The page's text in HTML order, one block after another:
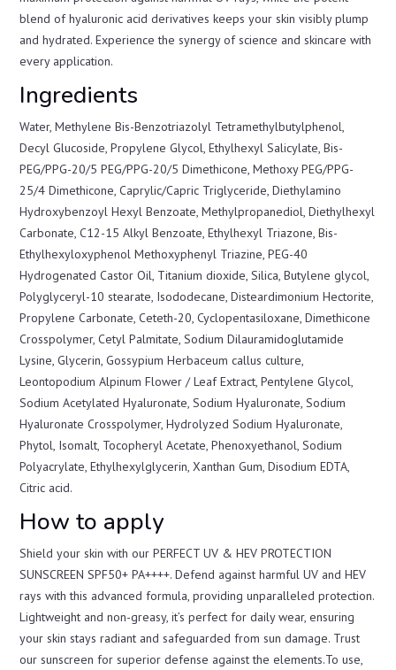
blend of hyaluronic acid derivatives keeps your skin visibly plump
and hydrated. Experience the synergy of science and skincare with
every application.
Ingredients
Water, Methylene Bis-Benzotriazolyl Tetramethylbutylphenol,
Decyl Glucoside, Propylene Glycol, Ethylhexyl Salicylate, Bis-
PEG/PPG-20/5 PEG/PPG-20/5 Dimethicone, Methoxy PEG/PPG-
25/4 Dimethicone, Caprylic/Capric Triglyceride, Diethylamino
Hydroxybenzoyl Hexyl Benzoate, Methylpropanediol, Diethylhexyl
Carbonate, C12-15 Alkyl Benzoate, Ethylhexyl Triazone, Bis-
Ethylhexyloxyphenol Methoxyphenyl Triazine, PEG-40
Hydrogenated Castor Oil, Titanium dioxide, Silica, Butylene glycol,
Polyglyceryl-10 stearate, Isododecane, Disteardimonium Hectorite,
Propylene Carbonate, Ceteth-20, Cyclopentasiloxane, Dimethicone
Crosspolymer, Cetyl Palmitate, Sodium Dilauramidoglutamide
Lysine, Glycerin, Gossypium Herbaceum callus culture,
Leontopodium Alpinum Flower / Leaf Extract, Pentylene Glycol,
Sodium Acetylated Hyaluronate, Sodium Hyaluronate, Sodium
Hyaluronate Crosspolymer, Hydrolyzed Sodium Hyaluronate,
Phytol, Isomalt, Tocopheryl Acetate, Phenoxyethanol, Sodium
Polyacrylate, Ethylhexylglycerin, Xanthan Gum, Disodium EDTA,
Citric acid.
How to apply
Shield your skin with our PERFECT UV & HEV PROTECTION
SUNSCREEN SPF50+ PA++++. Defend against harmful UV and HEV
rays with this advanced formula, providing unparalleled protection.
Lightweight and non-greasy, it’s perfect for daily wear, ensuring
your skin stays radiant and safeguarded from sun damage. Trust
our sunscreen for superior defense against the elements.To use,